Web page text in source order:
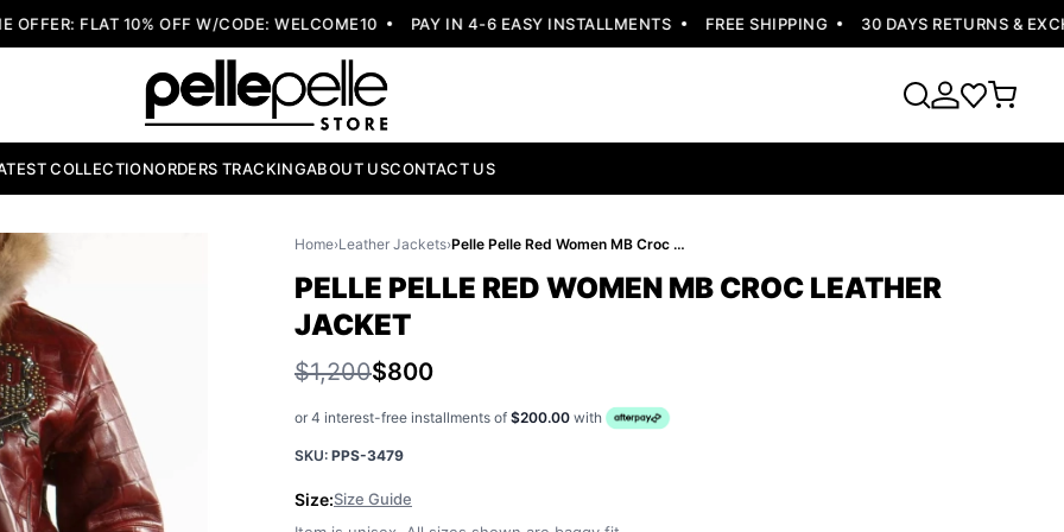
FLAT 10% OFF W/CODE: WELCOME10 PAY IN 4-6 EASY INSTALLMENTS FREE SHIPPING 30 DAYS RETURNS &
COLLECTIONORDERS TRACKINGABOUT USCONTACT US
Home›Leather Jackets› Pelle Pelle Red Women MB Croc Leather Jacket
PELLE PELLE RED WOMEN MB CROC LEATHER
JACKET
$1,200$800
or 4 interest-free installments of $200.00 with
SKU: PPS-3479
Size:Size Guide